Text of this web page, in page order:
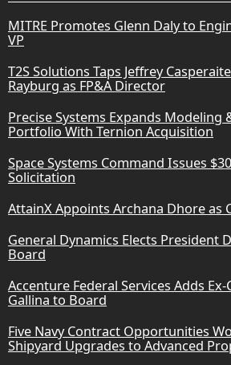
MITRE Promotes Glenn Daly to
VP
T2S Solutions Taps Jeffrey
Rayburg as FP&A Director
Precise Systems Expands Modeling
Portfolio With Ternion Acquisition
Space Systems Command Issues
Solicitation
AttainX Appoints Archana Dhore as
General Dynamics Elects President
Board
Accenture Federal Services Adds Ex-
Gallina to Board
Five Navy Contract Opportunities
Shipyard Upgrades to Advanced